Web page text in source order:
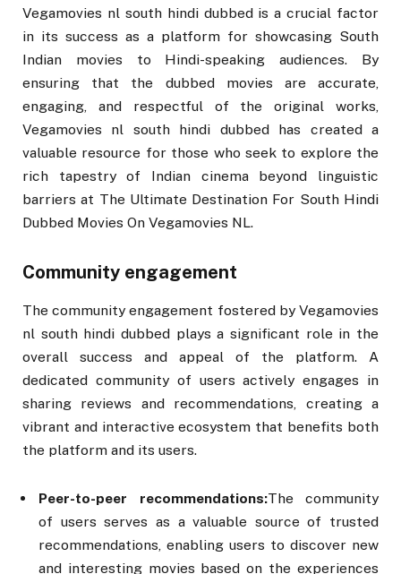
Vegamovies nl south hindi dubbed is a crucial factor
in its success as a platform for showcasing South
Indian movies to Hindi-speaking audiences. By
ensuring that the dubbed movies are accurate,
engaging, and respectful of the original works,
Vegamovies nl south hindi dubbed has created a
valuable resource for those who seek to explore the
rich tapestry of Indian cinema beyond linguistic
barriers at The Ultimate Destination For South Hindi
Dubbed Movies On Vegamovies NL.
Community engagement
The community engagement fostered by Vegamovies
nl south hindi dubbed plays a significant role in the
overall success and appeal of the platform. A
dedicated community of users actively engages in
sharing reviews and recommendations, creating a
vibrant and interactive ecosystem that benefits both
the platform and its users.
Peer-to-peer recommendations:The community
of users serves as a valuable source of trusted
recommendations, enabling users to discover new
and interesting movies based on the experiences